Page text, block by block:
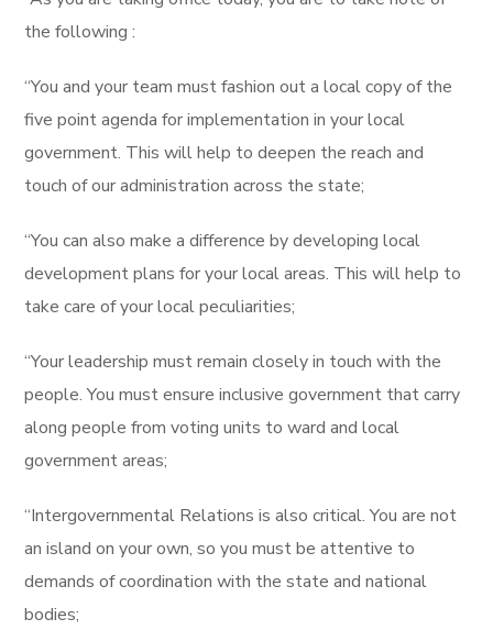
the following :
“You and your team must fashion out a local copy of the
five point agenda for implementation in your local
government. This will help to deepen the reach and
touch of our administration across the state;
“You can also make a difference by developing local
development plans for your local areas. This will help to
take care of your local peculiarities;
“Your leadership must remain closely in touch with the
people. You must ensure inclusive government that carry
along people from voting units to ward and local
government areas;
“Intergovernmental Relations is also critical. You are not
an island on your own, so you must be attentive to
demands of coordination with the state and national
bodies;